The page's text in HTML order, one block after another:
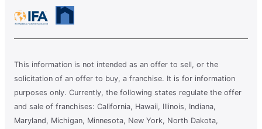
This information is not intended as an offer to sell, or the
solicitation of an offer to buy, a franchise. It is for information
purposes only. Currently, the following states regulate the offer
and sale of franchises: California, Hawaii, Illinois, Indiana,
Maryland, Michigan, Minnesota, New York, North Dakota,